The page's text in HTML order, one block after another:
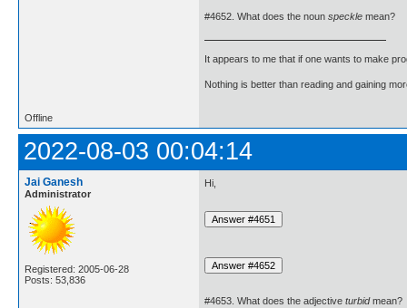
#4652. What does the noun speckle mean?
It appears to me that if one wants to make
Nothing is better than reading and gaining
Offline
2022-08-03 00:04:14
Jai Ganesh
Administrator
Registered: 2005-06-28
Posts: 53,836
Hi,
#4653. What does the adjective turbidmean?